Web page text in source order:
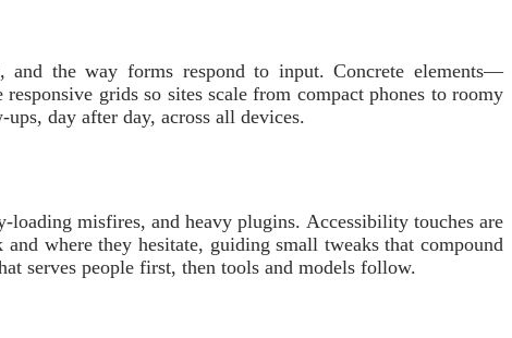
the way forms respond to input. Concrete elements—
grids so sites scale from compact phones to roomy
day after day, across all devices.
loading misfires, and heavy plugins. Accessibility touches are
where they hesitate, guiding small tweaks that compound
serves people first, then tools and models follow.